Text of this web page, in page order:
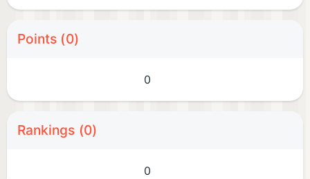
Points (0)
0
Rankings (0)
0